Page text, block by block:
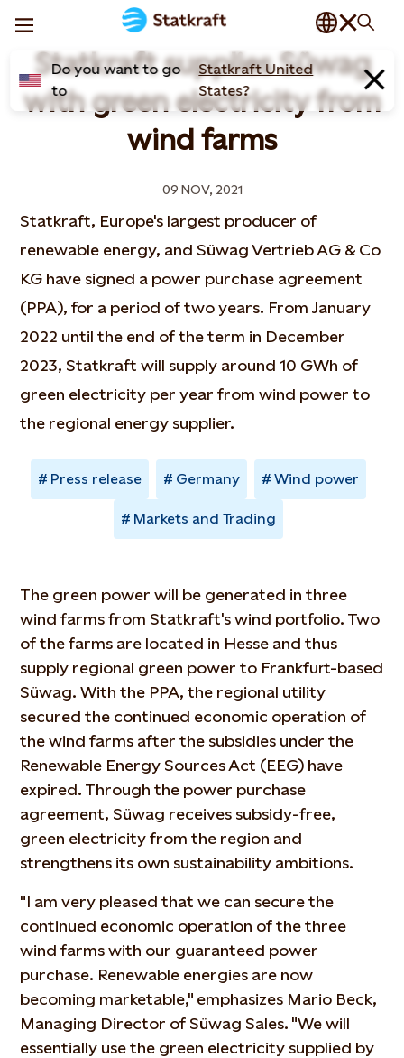
Do you want to go
to
Statkraft United
States?
Statkraft supplies Süwag
with green electricity from
wind farms
09 NOV, 2021
Statkraft, Europe's largest producer of
renewable energy, and Süwag Vertrieb AG & Co
KG have signed a power purchase agreement
(PPA), for a period of two years. From January
2022 until the end of the term in December
2023, Statkraft will supply around 10 GWh of
green electricity per year from wind power to
the regional energy supplier.
Press release Germany Wind power
Markets and Trading
The green power will be generated in three
wind farms from Statkraft's wind portfolio. Two
of the farms are located in Hesse and thus
supply regional green power to Frankfurt-based
Süwag. With the PPA, the regional utility
secured the continued economic operation of
the wind farms after the subsidies under the
Renewable Energy Sources Act (EEG) have
expired. Through the power purchase
agreement, Süwag receives subsidy-free,
green electricity from the region and
strengthens its own sustainability ambitions.
"I am very pleased that we can secure the
continued economic operation of the three
wind farms with our guaranteed power
purchase. Renewable energies are now
becoming marketable," emphasizes Mario Beck,
Managing Director of Süwag Sales. "We will
essentially use the green electricity supplied by